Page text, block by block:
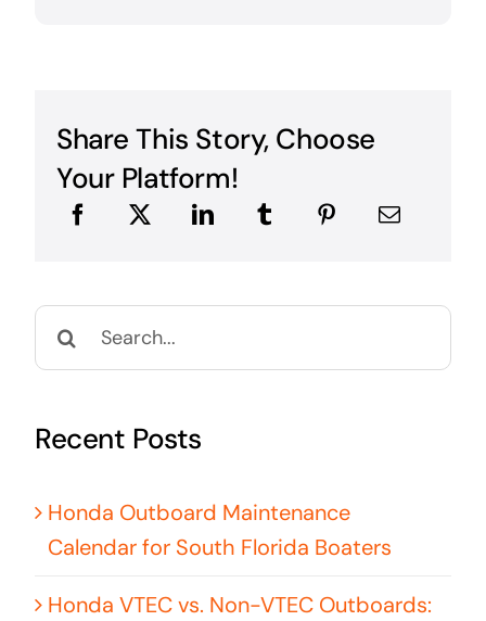
Share This Story, Choose
Your Platform!
Search
for:
Recent Posts
Honda Outboard Maintenance
Calendar for South Florida Boaters
Honda VTEC vs. Non-VTEC Outboards: